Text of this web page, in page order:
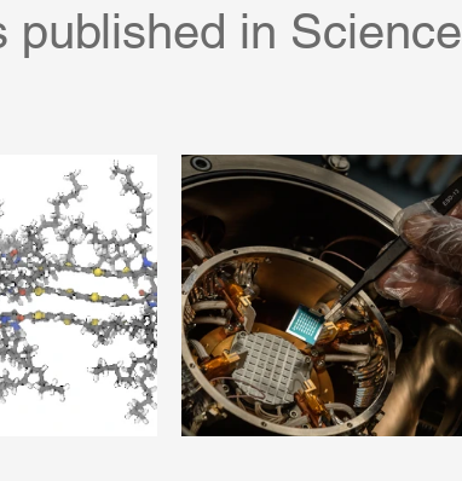
published in Science